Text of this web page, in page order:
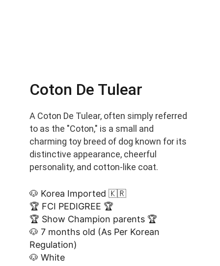
A Coton De Tulear, often simply referred
to as the "Coton," is a small and
charming toy breed of dog known for its
distinctive appearance, cheerful
personality, and cotton-like coat.
Coton De Tulear
🐶 Korea Imported 🇰🇷
🏆 FCI PEDIGREE 🏆
🏆 Show Champion parents 🏆
🐶 7 months old (As Per Korean
Regulation)
🐶 White